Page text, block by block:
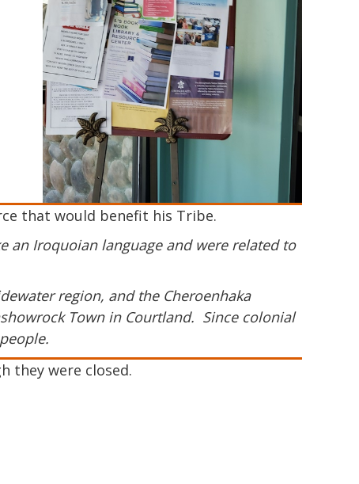
that would benefit his Tribe.
an Iroquoian language and were related to
region, and the Cheroenhaka
Town in Courtland. Since colonial
they were closed.